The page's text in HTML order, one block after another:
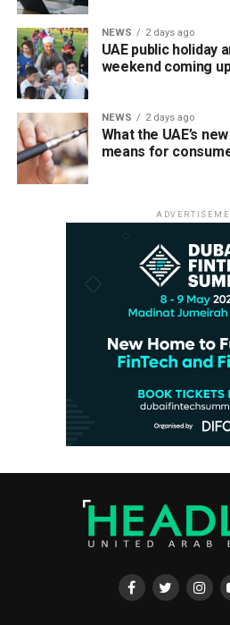
NEWS 2 days ago
UAE public holiday
weekend coming
NEWS 2 days ago
What the UAE’s
means for